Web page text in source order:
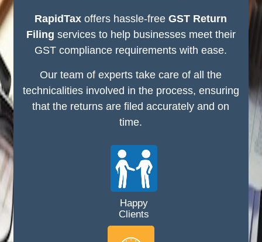
RapidTaxoffers hassle-freeGST Return
Filing services to help businesses meet their
GST compliance requirements with ease.
Our team of experts take care of all the
technicalities involved in the process, ensuring
that the returns are filed accurately and on
time.
Happy
Clients